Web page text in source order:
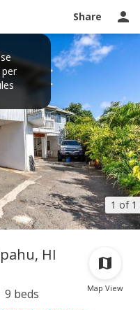
Share
1 of 1
per
Ask a question
Map View
HI
9 beds